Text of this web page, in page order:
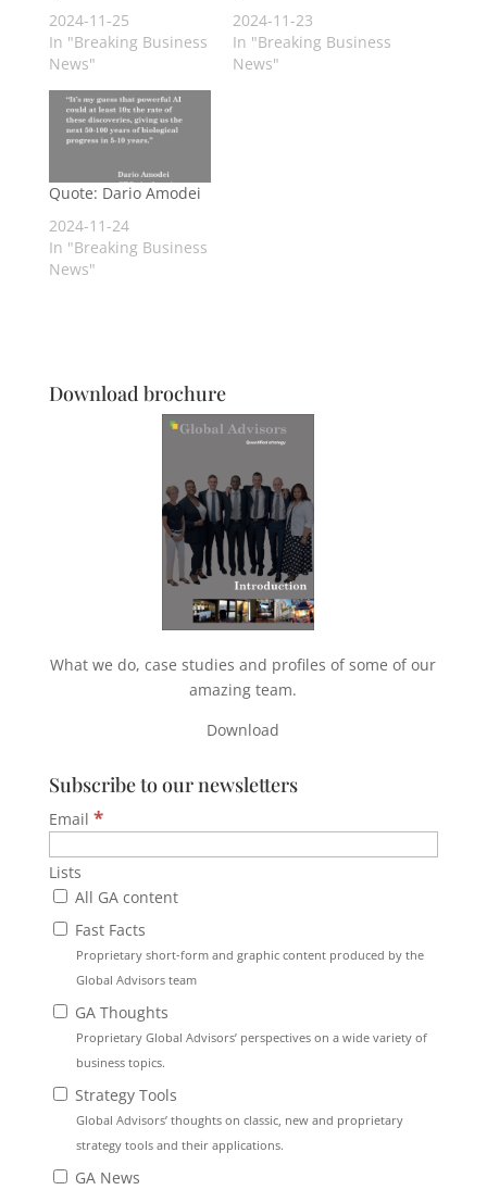
2024-11-25
In "Breaking Business
News"
2024-11-23
In "Breaking Business
News"
Quote: Dario Amodei
2024-11-24
In "Breaking Business
News"
Download brochure
What we do, case studies and profiles of some of our
amazing team.
Download
Subscribe to our newsletters
Email *
Lists
All GA content
Fast Facts
Proprietary short-form and graphic content produced by the
Global Advisors team
GA Thoughts
Proprietary Global Advisors’ perspectives on a wide variety of
business topics.
Strategy Tools
Global Advisors’ thoughts on classic, new and proprietary
strategy tools and their applications.
GA News